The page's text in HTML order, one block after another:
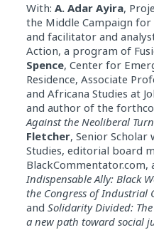
With: A. Adar Ayira,
the Middle Campaign for
and facilitator and
Action, a program of
Spence, Center for
Residence, Associate
and Africana Studies at
and author of the
Against the Neoliberal
Fletcher, Senior
Studies, editorial board
Indispensable Ally: Black
the Congress of Industrial
and Solidarity Divided:
a new path toward social